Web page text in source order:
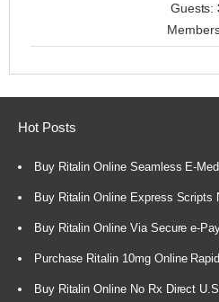
Guests:
Hot Posts
Buy Ritalin Online Seamless E-
Buy Ritalin Online Express Scripts
Buy Ritalin Online Via Secure e-
Purchase Ritalin 10mg Online
Buy Ritalin Online No Rx Direct